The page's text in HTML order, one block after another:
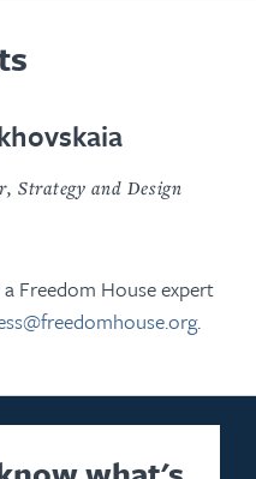
Strategy and Design
Freedom House expert
.